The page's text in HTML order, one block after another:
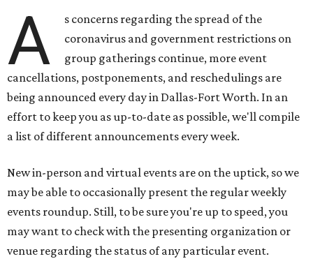
A
s concerns regarding the spread of the
coronavirus and government restrictions on
group gatherings continue, more event
cancellations, postponements, and reschedulings are
being announced every day in Dallas-Fort Worth. In an
effort to keep you as up-to-date as possible, we'll compile
a list of different announcements every week.
New in-person and virtual events are on the uptick, so we
may be able to occasionally present the regular weekly
events roundup. Still, to be sure you're up to speed, you
may want to check with the presenting organization or
venue regarding the status of any particular event.